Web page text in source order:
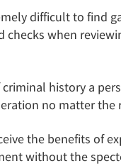
difficult to find
when
history a
no matter the
the benefits of
without the